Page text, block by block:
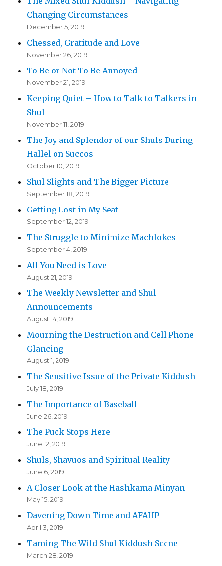
Changing Circumstances
December 5, 2019
Chessed, Gratitude and Love
November 26, 2019
To Be or Not To Be Annoyed
November 21, 2019
Keeping Quiet – How to Talk to Talkers in
Shul
November 11, 2019
The Joy and Splendor of our Shuls During
Hallel on Succos
October 10, 2019
Shul Slights and The Bigger Picture
September 18, 2019
Getting Lost in My Seat
September 12, 2019
The Struggle to Minimize Machlokes
September 4, 2019
All You Need is Love
August 21, 2019
The Weekly Newsletter and Shul
Announcements
August 14, 2019
Mourning the Destruction and Cell Phone
Glancing
August 1, 2019
The Sensitive Issue of the Private Kiddush
July 18, 2019
The Importance of Baseball
June 26, 2019
The Puck Stops Here
June 12, 2019
Shuls, Shavuos and Spiritual Reality
June 6, 2019
A Closer Look at the Hashkama Minyan
May 15, 2019
Davening Down Time and AFAHP
April 3, 2019
Taming The Wild Shul Kiddush Scene
March 28, 2019